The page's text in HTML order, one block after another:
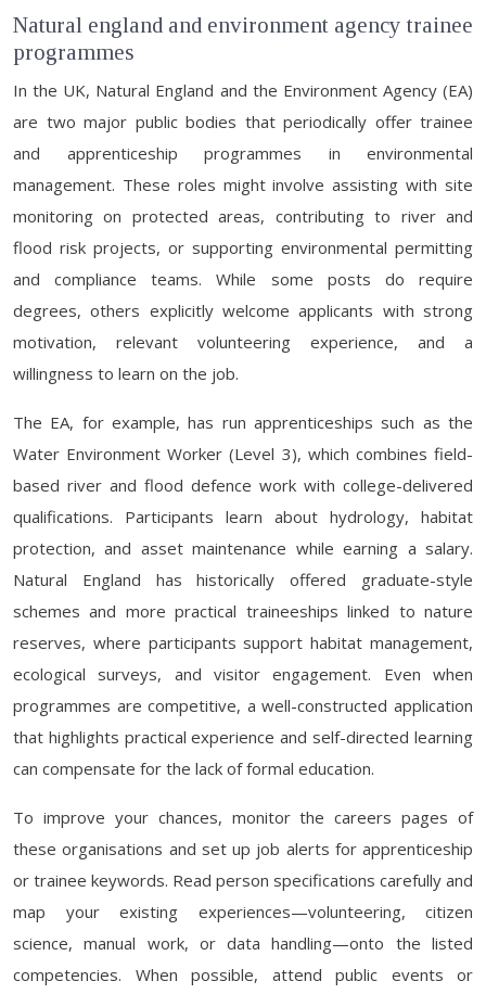
Natural england and environment agency trainee
programmes
In the UK, Natural England and the Environment Agency (EA)
are two major public bodies that periodically offer trainee
and apprenticeship programmes in environmental
management. These roles might involve assisting with site
monitoring on protected areas, contributing to river and
flood risk projects, or supporting environmental permitting
and compliance teams. While some posts do require
degrees, others explicitly welcome applicants with strong
motivation, relevant volunteering experience, and a
willingness to learn on the job.
The EA, for example, has run apprenticeships such as the
Water Environment Worker (Level 3), which combines field-
based river and flood defence work with college-delivered
qualifications. Participants learn about hydrology, habitat
protection, and asset maintenance while earning a salary.
Natural England has historically offered graduate-style
schemes and more practical traineeships linked to nature
reserves, where participants support habitat management,
ecological surveys, and visitor engagement. Even when
programmes are competitive, a well-constructed application
that highlights practical experience and self-directed learning
can compensate for the lack of formal education.
To improve your chances, monitor the careers pages of
these organisations and set up job alerts for apprenticeship
or trainee keywords. Read person specifications carefully and
map your existing experiences—volunteering, citizen
science, manual work, or data handling—onto the listed
competencies. When possible, attend public events or